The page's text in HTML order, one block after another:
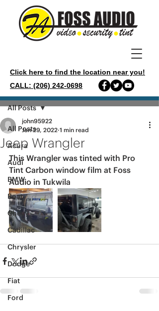
Click here to find the location near you!
CALL: (206) 242-0698
Post
All Posts
Acura
Audi
BMW
Boat
Chevy
Cadillac
Chrysler
Dodge
Fiat
Ford
All Posts
Jeep Wrangler
john95922
Jan 29, 2022 1 min read
This Wrangler was tinted with Pro
Tint Carbon window film at Foss
Audio in Tukwila